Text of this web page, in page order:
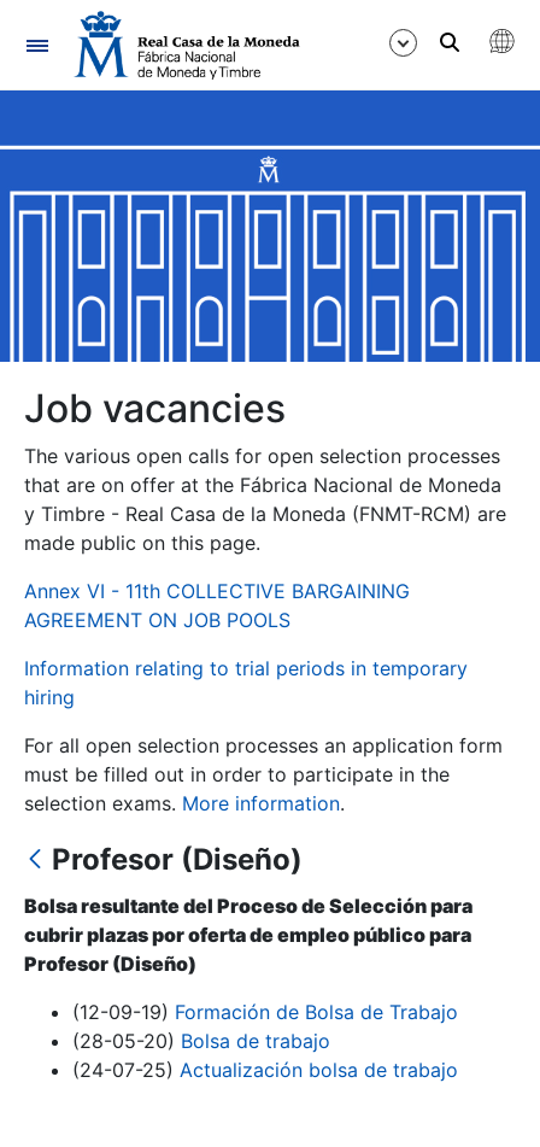
Navigation
Show/Hide
Show/Hide
Show/Hide
Show/Hide
Show/Hide
Show/Hide
Show/Hide
Show/Hide
Job vacancies
The various open calls for open selection processes
that are on offer at the Fábrica Nacional de Moneda
y Timbre - Real Casa de la Moneda (FNMT-RCM) are
made public on this page.
Annex VI - 11th COLLECTIVE BARGAINING
AGREEMENT ON JOB POOLS
Information relating to trial periods in temporary
hiring
For all open selection processes an application form
must be filled out in order to participate in the
selection exams. More information.
Profesor (Diseño)
Bolsa resultante del Proceso de Selección para
cubrir plazas por oferta de empleo público para
Profesor (Diseño)
(12-09-19) Formación de Bolsa de Trabajo
(28-05-20) Bolsa de trabajo
(24-07-25) Actualización bolsa de trabajo